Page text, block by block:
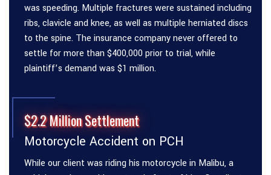
was speeding. Multiple fractures were sustained including
ribs, clavicle and knee, as well as multiple herniated discs
to the spine. The insurance company never offered to
settle for more than $400,000 prior to trial, while
plaintiff’s demand was $1 million.
$2.2 Million Settlement
Motorcycle Accident on PCH
While our client was riding his motorcycle in Malibu, a